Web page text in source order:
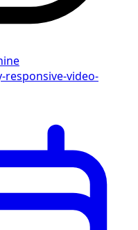
video-